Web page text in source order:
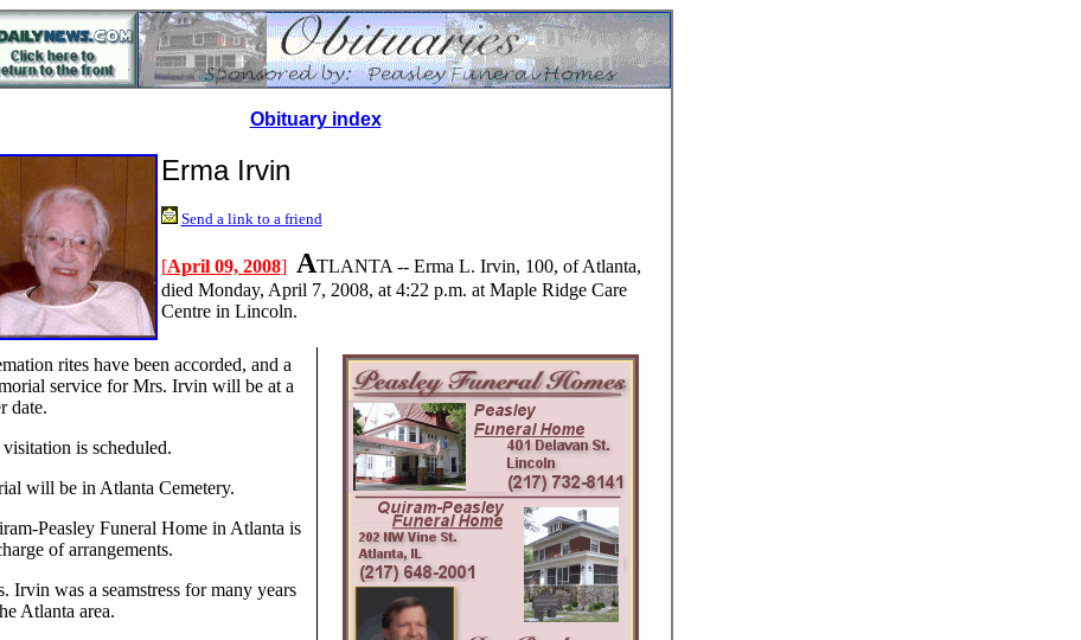
Obituary index
Erma Irvin
Send a link to a friend
[April 09, 2008] ATLANTA -- Erma L. Irvin, 100, of Atlanta,
died Monday, April 7, 2008, at 4:22 p.m. at Maple Ridge Care
Centre in Lincoln.
rites have been accorded, and a
service for Mrs. Irvin will be at a
date.
is scheduled.
will be in Atlanta Cemetery.
Peasley Funeral Home in Atlanta is
of arrangements.
Irvin was a seamstress for many years
Atlanta area.